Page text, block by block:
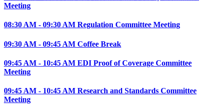
Meeting
08:30 AM - 09:30 AM Regulation Committee Meeting
09:30 AM - 09:45 AM Coffee Break
09:45 AM - 10:45 AM EDI Proof of Coverage Committee
Meeting
09:45 AM - 10:45 AM Research and Standards Committee
Meeting